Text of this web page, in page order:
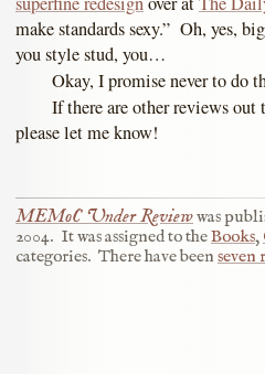
make standards sexy.” Oh, yes,
you style stud, you…
Okay, I promise never to do
If there are other reviews out
please let me know!
MEMoC Under Reviewwas
2004. It was assigned to theBooks,
categories. There have been seven